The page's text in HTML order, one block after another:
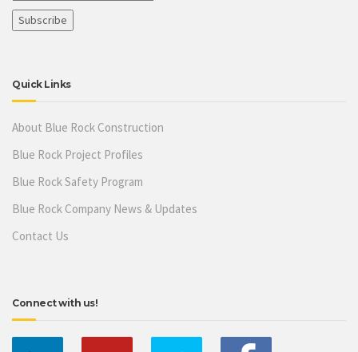
Quick Links
About Blue Rock Construction
Blue Rock Project Profiles
Blue Rock Safety Program
Blue Rock Company News & Updates
Contact Us
Connect with us!